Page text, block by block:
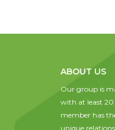
ABOUT US
Our group is
with at least 20
member has
unique